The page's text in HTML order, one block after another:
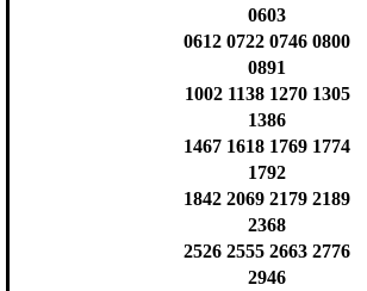
0603
0612 0722 0746 0800
0891
1002 1138 1270 1305
1386
1467 1618 1769 1774
1792
1842 2069 2179 2189
2368
2526 2555 2663 2776
2946